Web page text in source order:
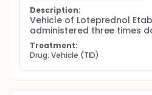
Description:
Vehicle of Loteprednol
administered three times
Treatment:
Drug: Vehicle (TID)